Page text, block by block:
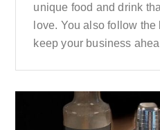
unique food and drink
love. You also follow
keep your business